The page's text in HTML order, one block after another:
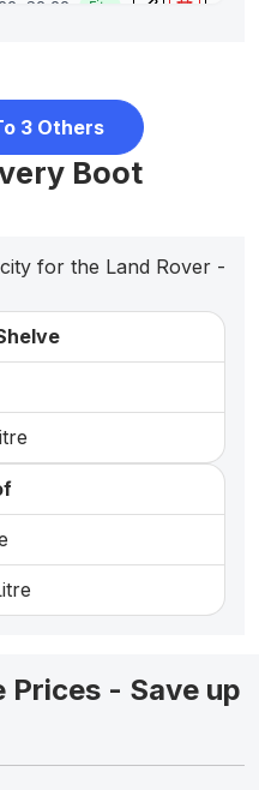
3 Others
Boot
for the Land Rover -
Prices - Save up